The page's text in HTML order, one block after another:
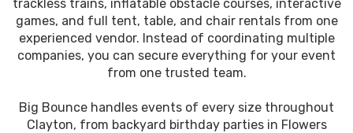
trackless trains, inflatable obstacle courses, interactive
games, and full tent, table, and chair rentals from one
experienced vendor. Instead of coordinating multiple
companies, you can secure everything for your event
from one trusted team.
Big Bounce handles events of every size throughout
Clayton, from backyard birthday parties in Flowers